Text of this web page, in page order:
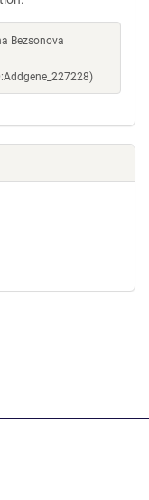
Bezsonova